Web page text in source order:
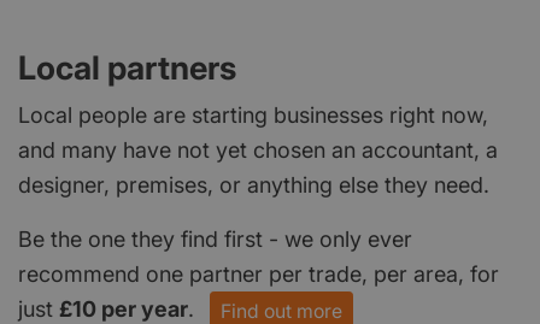
Local partners
Local people are starting businesses right now,
and many have not yet chosen an accountant, a
designer, premises, or anything else they need.
Be the one they find first - we only ever
recommend one partner per trade, per area, for
just £10 per year. Find out more